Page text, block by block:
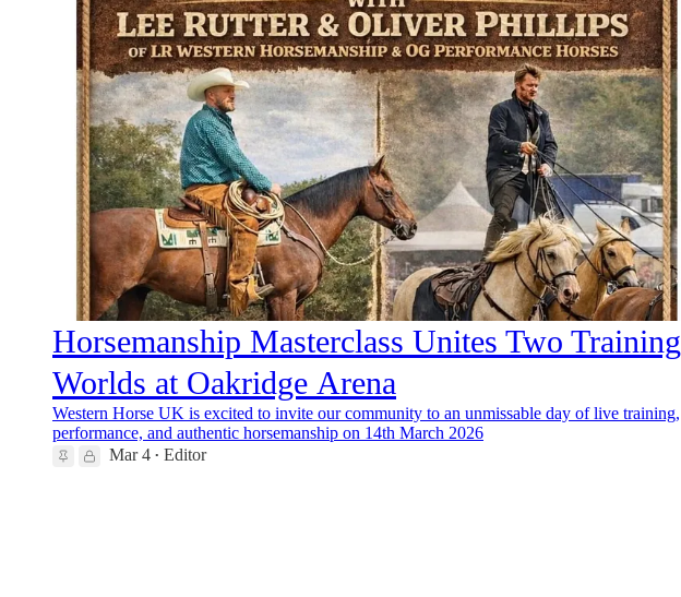
Horsemanship Masterclass Unites Two Training
Worlds at Oakridge Arena
Western Horse UK is excited to invite our community to an unmissable day of live training,
performance, and authentic horsemanship on 14th March 2026
Mar 4 • Editor